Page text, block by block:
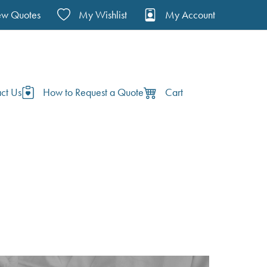
Quotes My Wishlist My Account
Us How to Request a Quote Cart